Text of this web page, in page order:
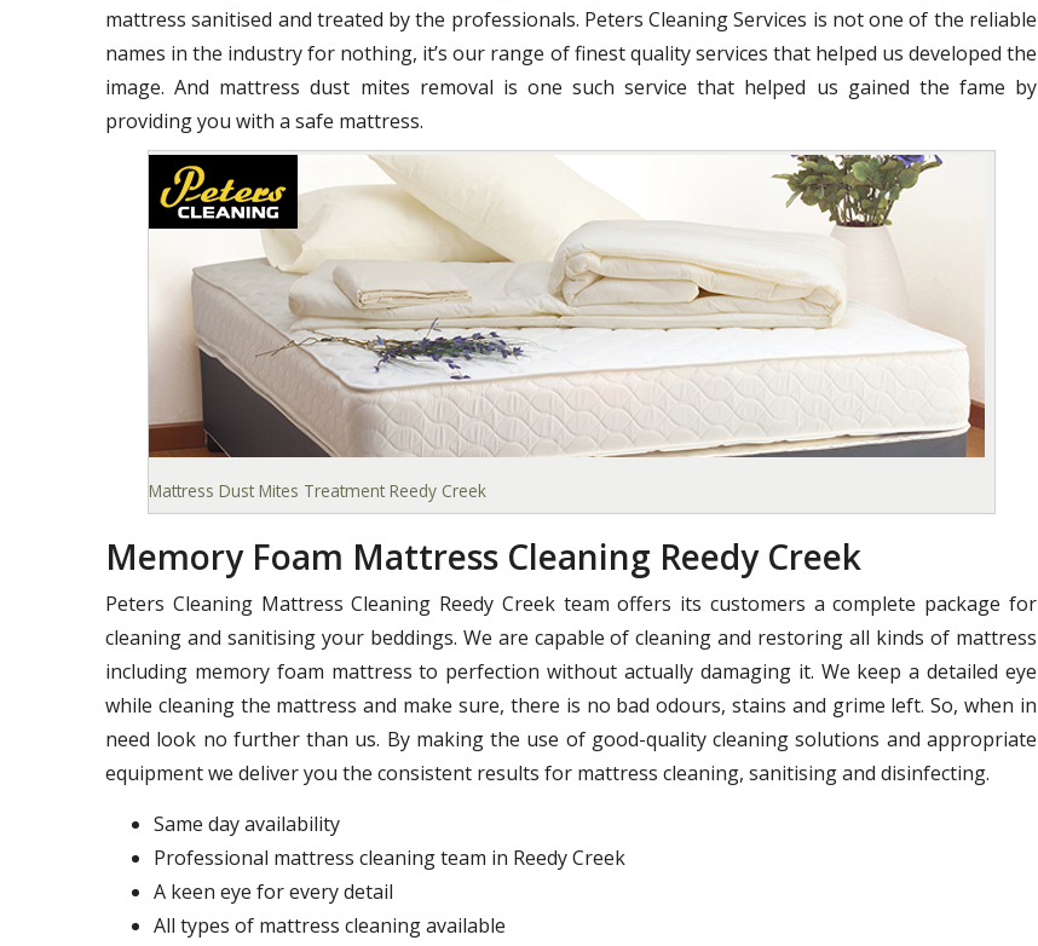
mattress sanitised and treated by the professionals. Peters Cleaning Services is not one of the reliable
names in the industry for nothing, it’s our range of finest quality services that helped us developed the
image. And mattress dust mites removal is one such service that helped us gained the fame by
providing you with a safe mattress.
Mattress Dust Mites Treatment Reedy Creek
Memory Foam Mattress Cleaning Reedy Creek
Peters Cleaning Mattress Cleaning Reedy Creek team offers its customers a complete package for
cleaning and sanitising your beddings. We are capable of cleaning and restoring all kinds of mattress
including memory foam mattress to perfection without actually damaging it. We keep a detailed eye
while cleaning the mattress and make sure, there is no bad odours, stains and grime left. So, when in
need look no further than us. By making the use of good-quality cleaning solutions and appropriate
equipment we deliver you the consistent results for mattress cleaning, sanitising and disinfecting.
Same day availability
Professional mattress cleaning team in Reedy Creek
A keen eye for every detail
All types of mattress cleaning available